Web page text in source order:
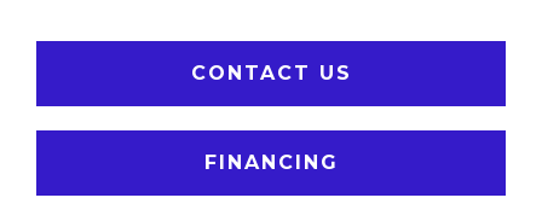
CONTACT US
FINANCING